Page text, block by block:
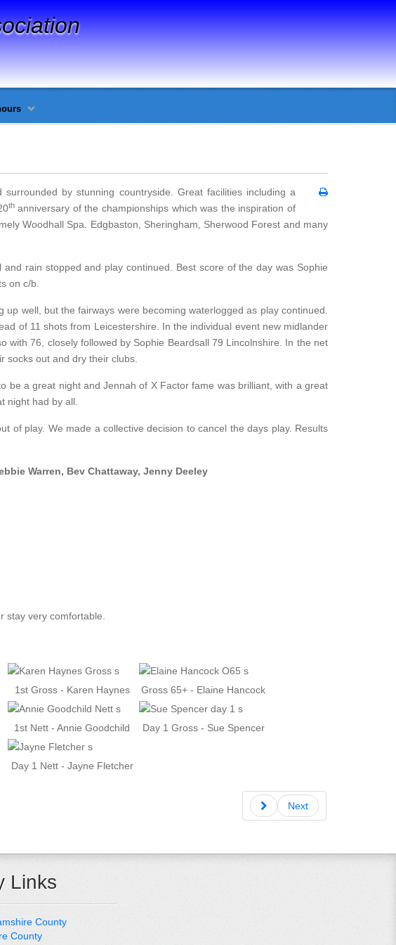
by stunning countryside. Great facilities including a
thanniversary of the championships which was the inspiration of
Woodhall Spa. Edgbaston, Sheringham, Sherwood Forest and many
rain stopped and play continued. Best score of the day was Sophie
on c/b.
well, but the fairways were becoming waterlogged as play continued.
of 11 shots from Leicestershire. In the individual event new midlander
with 76, closely followed by Sophie Beardsall 79 Lincolnshire. In the net
socks out and dry their clubs.
a great night and Jennah of X Factor fame was brilliant, with a great
night had by all.
of play. We made a collective decision to cancel the days play. Results
Warren, Bev Chattaway, Jenny Deeley
stay very comfortable.
1st Gross - Karen Haynes Gross 65+ - Elaine Hancock
1st Nett - Annie Goodchild Day 1 Gross - Sue Spencer
Day 1 Nett - Jayne Fletcher
Next
Links
County
County